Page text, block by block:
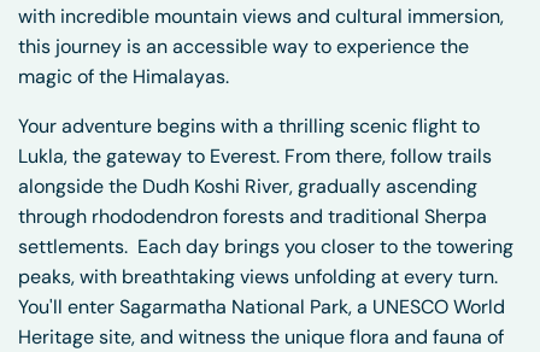
with incredible mountain views and cultural immersion,
this journey is an accessible way to experience the
magic of the Himalayas.
Your adventure begins with a thrilling scenic flight to
Lukla, the gateway to Everest. From there, follow trails
alongside the Dudh Koshi River, gradually ascending
through rhododendron forests and traditional Sherpa
settlements. Each day brings you closer to the towering
peaks, with breathtaking views unfolding at every turn.
You'll enter Sagarmatha National Park, a UNESCO World
Heritage site, and witness the unique flora and fauna of